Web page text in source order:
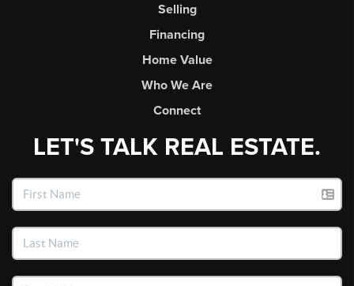
Selling
Financing
Home Value
Who We Are
Connect
LET'S TALK REAL ESTATE.